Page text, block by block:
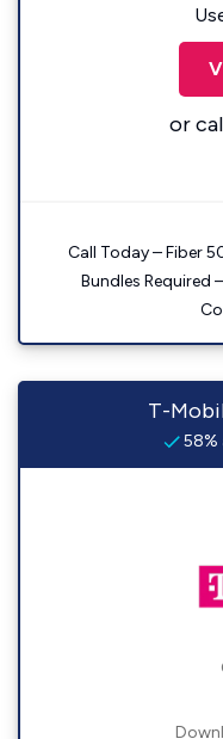
or
Call Today – Fiber
Bundles Required
T-
58%